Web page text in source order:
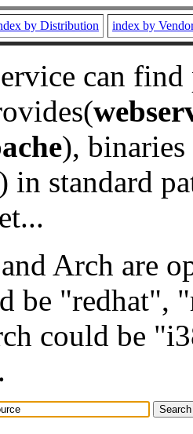
by Distribution index by
can
), binaries
) in standard
Arch are
be "redhat",
could be